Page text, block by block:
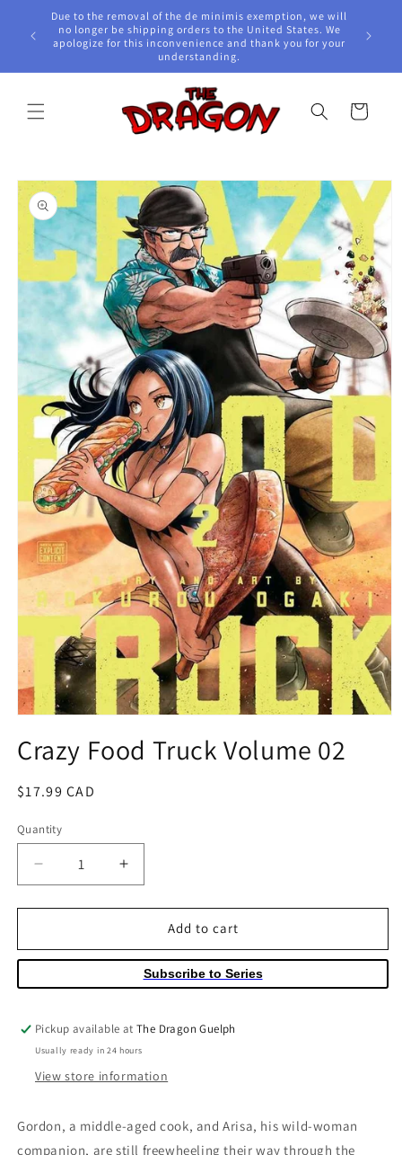
Skip to
content
Due to the removal of the de minimis exemption, we will
no longer be shipping orders to the United States. We
apologize for this inconvenience and thank you for your
understanding.
Cart
Skip to
product
information
1
in
Crazy Food Truck Volume 02
Regular
$17.99 CAD
Quantity
Quantity
Decrease
quantity
for
Food
Truck
Volume
Increase
quantity
for
Food
Truck
Volume
Add to cart
Subscribe to Series
Pickup available atThe Dragon Guelph
Usually ready in 24 hours
View store information
Gordon, a middle-aged cook, and Arisa, his wild-woman
companion, are still freewheeling their way through the